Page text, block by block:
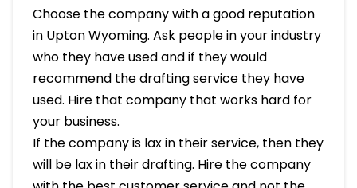
Choose the company with a good reputation
in Upton Wyoming. Ask people in your industry
who they have used and if they would
recommend the drafting service they have
used. Hire that company that works hard for
your business.
If the company is lax in their service, then they
will be lax in their drafting. Hire the company